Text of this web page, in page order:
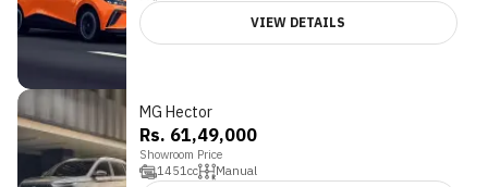
VIEW DETAILS
MG Hector
Rs. 61,49,000
Showroom Price
1451 cc Manual